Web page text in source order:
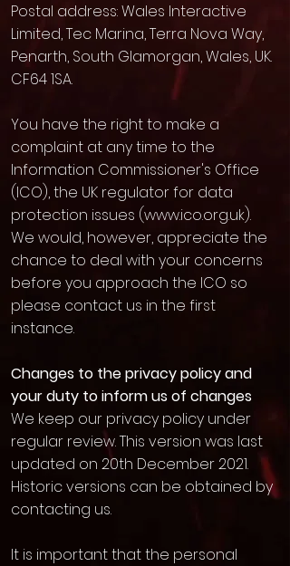
Postal address: Wales Interactive
Limited, Tec Marina, Terra Nova Way,
Penarth, South Glamorgan, Wales, UK.
CF64 1SA.
You have the right to make a
complaint at any time to the
Information Commissioner's Office
(ICO), the UK regulator for data
protection issues (www.ico.org.uk).
We would, however, appreciate the
chance to deal with your concerns
before you approach the ICO so
please contact us in the first
instance.
Changes to the privacy policy and
your duty to inform us of changes
We keep our privacy policy under
regular review. This version was last
updated on 20th December 2021.
Historic versions can be obtained by
contacting us.
It is important that the personal